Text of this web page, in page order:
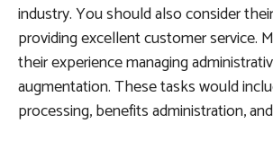
industry. You should also consider
providing excellent customer service.
their experience managing
augmentation. These tasks would
processing, benefits administration,